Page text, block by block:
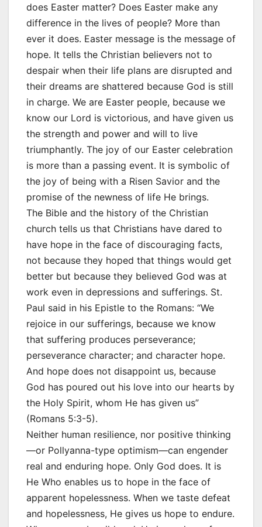
does Easter matter? Does Easter make any
difference in the lives of people? More than
ever it does. Easter message is the message of
hope. It tells the Christian believers not to
despair when their life plans are disrupted and
their dreams are shattered because God is still
in charge. We are Easter people, because we
know our Lord is victorious, and have given us
the strength and power and will to live
triumphantly. The joy of our Easter celebration
is more than a passing event. It is symbolic of
the joy of being with a Risen Savior and the
promise of the newness of life He brings.
The Bible and the history of the Christian
church tells us that Christians have dared to
have hope in the face of discouraging facts,
not because they hoped that things would get
better but because they believed God was at
work even in depressions and sufferings. St.
Paul said in his Epistle to the Romans: “We
rejoice in our sufferings, because we know
that suffering produces perseverance;
perseverance character; and character hope.
And hope does not disappoint us, because
God has poured out his love into our hearts by
the Holy Spirit, whom He has given us”
(Romans 5:3-5).
Neither human resilience, nor positive thinking
—or Pollyanna-type optimism—can engender
real and enduring hope. Only God does. It is
He Who enables us to hope in the face of
apparent hopelessness. When we taste defeat
and hopelessness, He gives us hope to endure.